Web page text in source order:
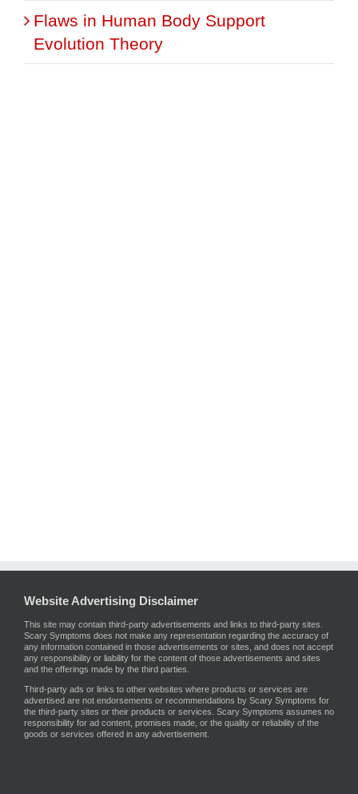
Flaws in Human Body Support
Evolution Theory
Website Advertising Disclaimer
This site may contain third-party advertisements and links to third-party sites.
Scary Symptoms does not make any representation regarding the accuracy of
any information contained in those advertisements or sites, and does not accept
any responsibility or liability for the content of those advertisements and sites
and the offerings made by the third parties.
Third-party ads or links to other websites where products or services are
advertised are not endorsements or recommendations by Scary Symptoms for
the third-party sites or their products or services. Scary Symptoms assumes no
responsibility for ad content, promises made, or the quality or reliability of the
goods or services offered in any advertisement.